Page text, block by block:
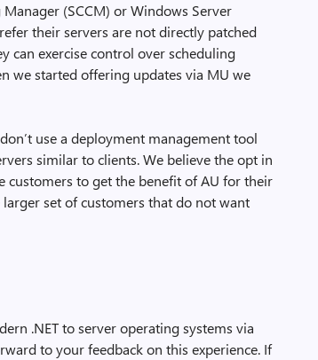
(SCCM) or Windows Server
their servers are not directly patched
can exercise control over scheduling
we started offering updates via MU we
use a deployment management tool
similar to clients. We believe the opt in
customers to get the benefit of AU for their
set of customers that do not want
.NET to server operating systems via
to your feedback on this experience. If